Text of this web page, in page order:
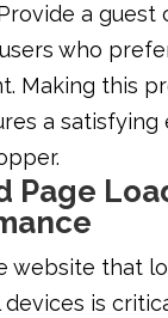
a guest
who
Making this
a satisfying
Page
website that
is